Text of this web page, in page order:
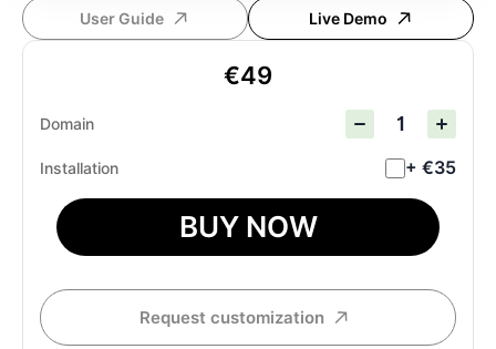
User Guide Live Demo
€49
Domain
Installation + €35
BUY NOW
Request customization